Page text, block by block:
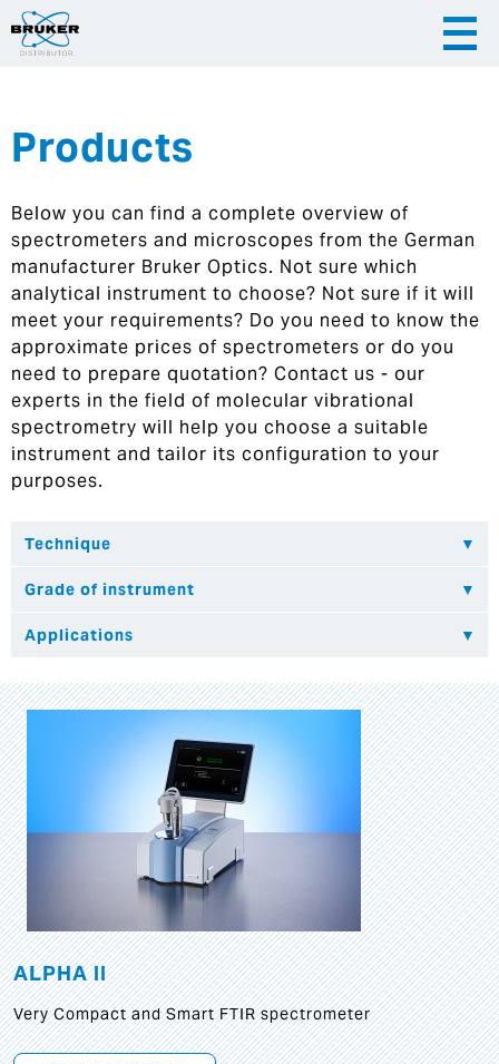
|
Hrvatska
Products
Below you can find a complete overview of
spectrometers and microscopes from the German
manufacturer Bruker Optics. Not sure which
analytical instrument to choose? Not sure if it will
meet your requirements? Do you need to know the
approximate prices of spectrometers or do you
need to prepare quotation? Contact us - our
experts in the field of molecular vibrational
spectrometry will help you choose a suitable
instrument and tailor its configuration to your
purposes.
ALPHA II
Very Compact and Smart FTIR spectrometer